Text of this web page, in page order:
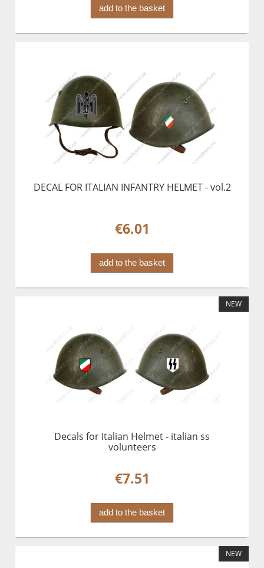
add to the basket
DECAL FOR ITALIAN INFANTRY HELMET - vol.2
€6.01
add to the basket
Decals for Italian Helmet - italian ss
volunteers
€7.51
add to the basket
NEW
NEW